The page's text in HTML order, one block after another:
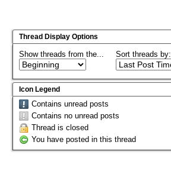
Thread Display Options
Show threads from the... Sort threads by:
Icon Legend
Contains unread posts
Contains no unread posts
Thread is closed
You have posted in this thread